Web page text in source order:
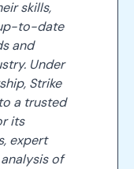
skills,
to-date
and
Under
Strike
a trusted
its
expert
of